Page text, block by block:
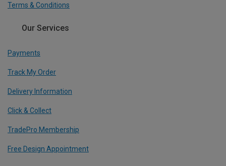
Terms & Conditions
Our Services
Payments
Track My Order
Delivery Information
Click & Collect
TradePro Membership
Free Design Appointment